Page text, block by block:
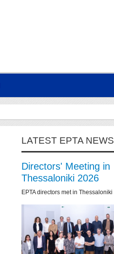
LATEST EPTA NEWS
Directors' Meeting in
Thessaloniki 2026
EPTA directors met in Thessaloniki